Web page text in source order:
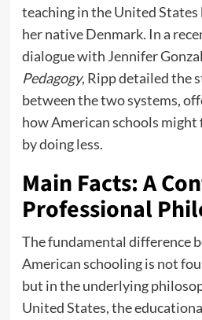
teaching in the United
her native Denmark. In a
dialogue with Jennifer
Pedagogy, Ripp detailed the
between the two systems,
how American schools
by doing less.
Main Facts: A
Professional
The fundamental difference
American schooling is not
but in the underlying
United States, the